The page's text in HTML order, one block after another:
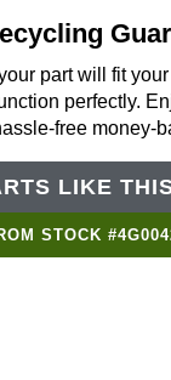
part will fit
perfectly.
free money-
LIKE
STOCK